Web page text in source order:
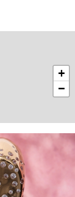
+
−